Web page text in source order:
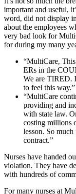
important and useful,
word, did not display
about the employees
very bad look for
for during my many
“MultiCare,
ERs in the
We are TIRED.
to feel this way.”
“MultiCare
providing and
with state law.
costing millions
lesson. So
contract.”
Nurses have handed
violation. They have
with hundreds of
For many nurses at